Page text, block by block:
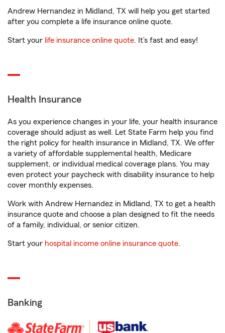
Andrew Hernandez in Midland, TX will help you get started
after you complete a life insurance online quote.
Start your life insurance online quote. It’s fast and easy!
Health Insurance
As you experience changes in your life, your health insurance
coverage should adjust as well. Let State Farm help you find
the right policy for health insurance in Midland, TX. We offer
a variety of affordable supplemental health, Medicare
supplement, or individual medical coverage plans. You may
even protect your paycheck with disability insurance to help
cover monthly expenses.
Work with Andrew Hernandez in Midland, TX to get a health
insurance quote and choose a plan designed to fit the needs
of a family, individual, or senior citizen.
Start your hospital income online insurance quote.
Banking